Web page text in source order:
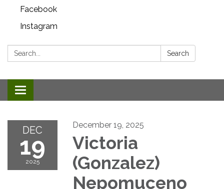
Facebook
Instagram
Search: Search
Toggle
navigation
DEC
19
2025
December 19, 2025
Victoria
(Gonzalez)
Nepomuceno